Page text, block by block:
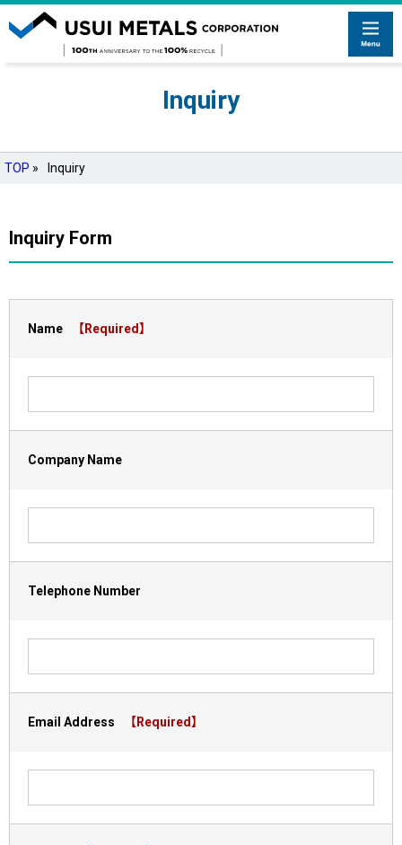
Inquiry
TOP » Inquiry
Inquiry Form
Name 【Required】
Company Name
Telephone Number
Email Address 【Required】